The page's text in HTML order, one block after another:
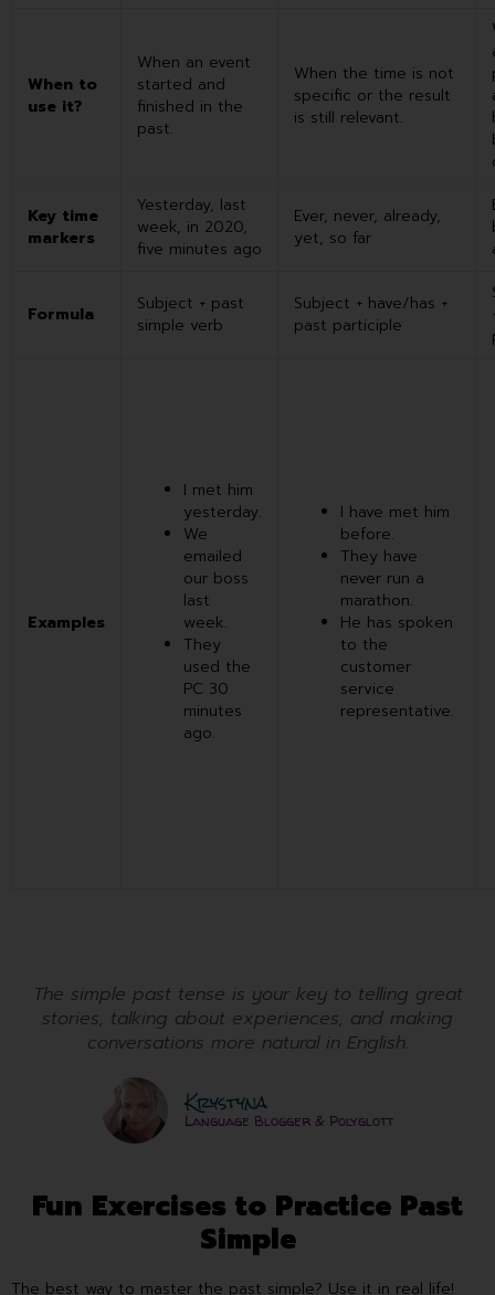
When to
use it?
When an event
started and
finished in the
past.
When the time is not
specific or the result
is still relevant.
Key time
markers
Yesterday, last
week, in 2020,
five minutes ago
Ever, never, already,
yet, so far
Formula
Subject + past
simple verb
Subject + have/has +
past participle
Examples
I met him
yesterday.
We
emailed
our boss
last
week.
They
used the
PC 30
minutes
ago.
I have met him
before.
They have
never run a
marathon.
He has spoken
to the
customer
service
representative.
The simple past tense is your key to telling great
stories, talking about experiences, and making
conversations more natural in English.
Krystyna
Language Blogger & Polyglott
Fun Exercises to Practice Past
Simple
The best way to master the past simple? Use it in real life!